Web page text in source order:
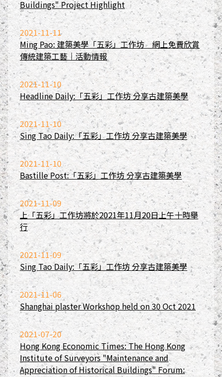
Buildings" Project Highlight
2021-11-11
Ming Pao: 建築美學「五彩」工作坊 網上免費欣賞
傳統建築工藝｜活動情報
2021-11-10
Headline Daily:「五彩」工作坊 分享古建築美學
2021-11-10
Sing Tao Daily:「五彩」工作坊 分享古建築美學
2021-11-10
Bastille Post:「五彩」工作坊 分享古建築美學
2021-11-09
上「五彩」工作坊將於2021年11月20日上午十時舉
行
2021-11-09
Sing Tao Daily:「五彩」工作坊 分享古建築美學
2021-11-06
Shanghai plaster Workshop held on 30 Oct 2021
2021-07-20
Hong Kong Economic Times: The Hong Kong
Institute of Surveyors "Maintenance and
Appreciation of Historical Buildings" Forum: